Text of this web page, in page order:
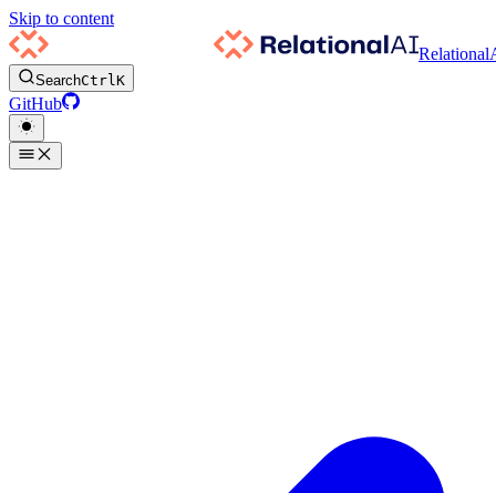
Skip to content
SearchCtrlK
GitHub